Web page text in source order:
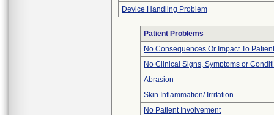
Device Handling Problem
Patient Problems
No Consequences Or Impact To Patient
No Clinical Signs, Symptoms or
Abrasion
Skin Inflammation/ Irritation
No Patient Involvement